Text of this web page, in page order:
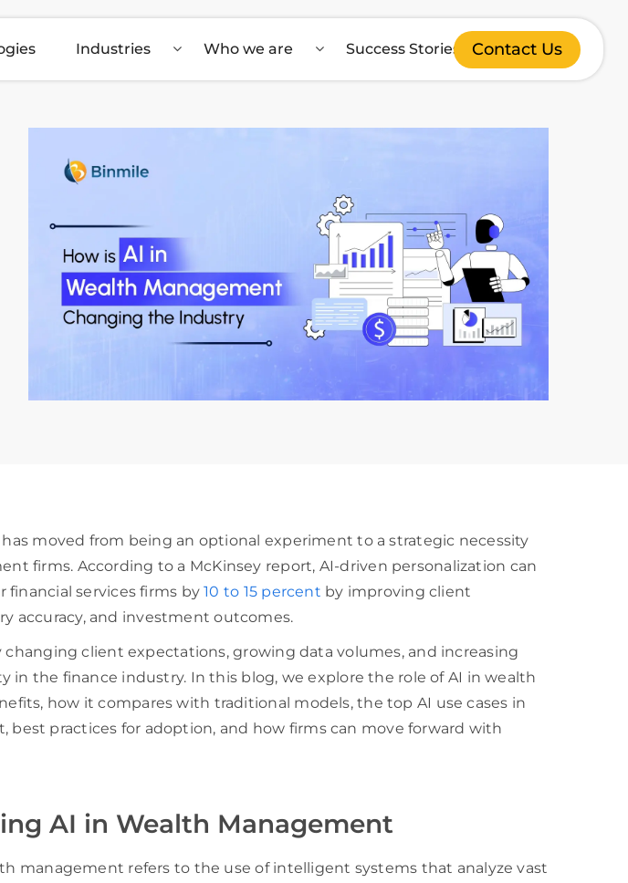
Contact Us
Industries Who we are Success Stories
moved from being an optional experiment to a strategic necessity
firms. According to a McKinsey report, AI-driven personalization can
financial services firms by10 to 15 percent by improving client
accuracy, and investment outcomes.
changing client expectations, growing data volumes, and increasing
in the finance industry. In this blog, we explore the role of AI in wealth
how it compares with traditional models, the top AI use cases in
best practices for adoption, and how firms can move forward with
AI in Wealth Management
management refers to the use of intelligent systems that analyze vast